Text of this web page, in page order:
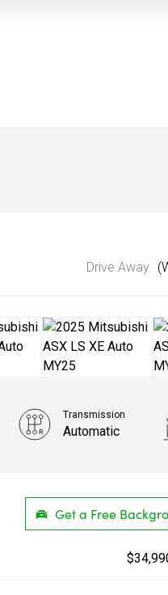
Drive Away
Transmission
Automatic
Get a Free